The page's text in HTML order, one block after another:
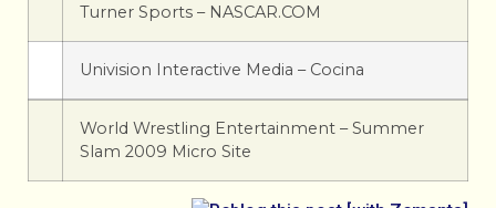
Turner Sports – NASCAR.COM
Univision Interactive Media – Cocina
World Wrestling Entertainment – Summer
Slam 2009 Micro Site